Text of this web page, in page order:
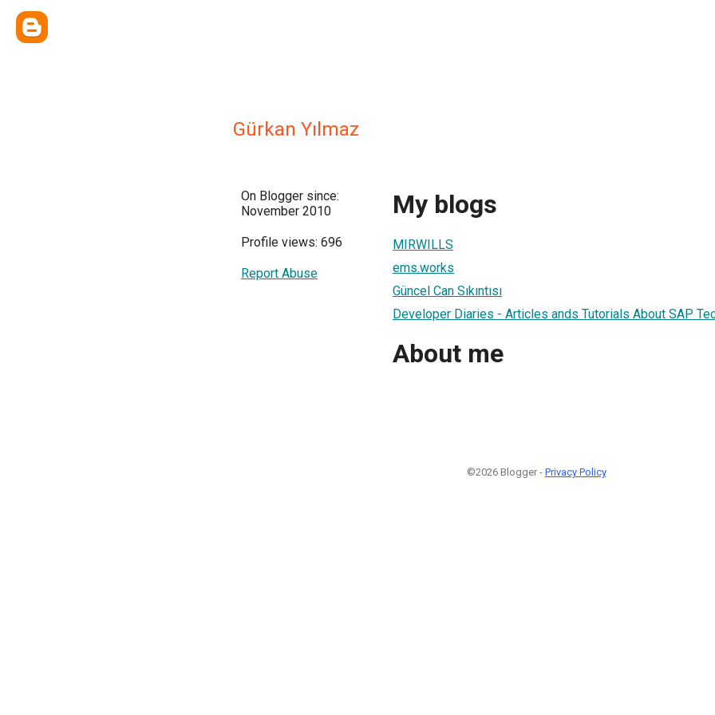
Gürkan Yılmaz
On Blogger since:
November 2010
Profile views: 696
Report Abuse
My blogs
MIRWILLS
ems.works
Güncel Can Sıkıntısı
Developer Diaries - Articles ands Tutorials About SAP
About me
©2026 Blogger - Privacy Policy